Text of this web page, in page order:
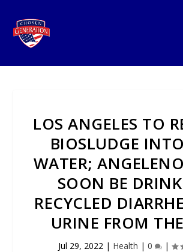
LOS ANGELES TO
BIOSLUDGE
WATER;
SOON BE
RECYCLED
URINE FROM
Jul 29, 2022| Health | 0 |